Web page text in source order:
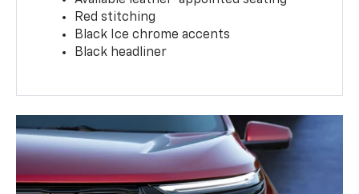
Red stitching
Black Ice chrome accents
Black headliner